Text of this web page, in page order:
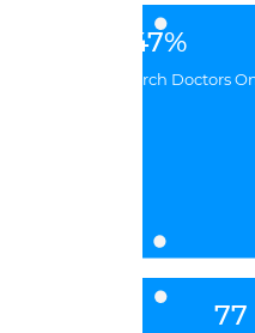
47%
BilUsers Research Doctors
77